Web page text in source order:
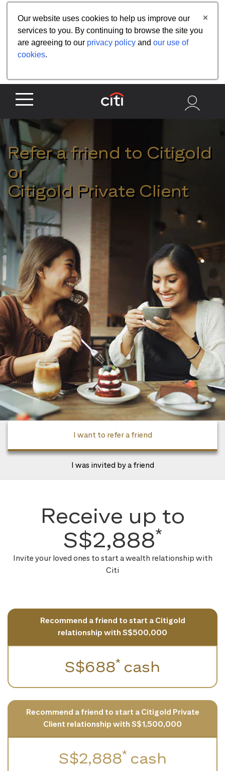
Our website uses cookies to help us improve our
services to you. By continuing to browse the site you
are agreeing to our privacy policy and our use of
cookies.
Refer a friend to Citigold
or
Citigold Private Client
I want to refer a friend
I was invited by a friend
Receive up to
S$2,888*
Invite your loved ones to start a wealth relationship with
Citi
Recommend a friend to start a Citigold
relationship with S$500,000
S$688* cash
Recommend a friend to start a Citigold Private
Client relationship with S$1,500,000
S$2,888* cash
Share the referral code: